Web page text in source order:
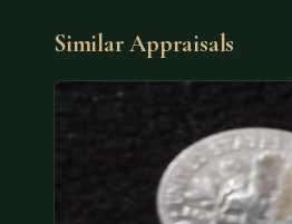
Similar Appraisals